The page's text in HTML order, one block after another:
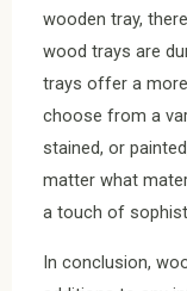
wooden tray,
wood trays are
trays offer a
choose from a
stained, or
matter what
a touch of
In conclusion,